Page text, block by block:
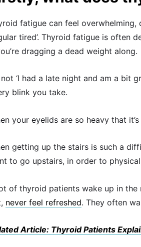
fatigue can feel overwhelming,
tired’. Thyroid fatigue is often
dragging a dead weight along.
not ‘I had a late night and am a
blink you take.
your eyelids are so heavy that
getting up the stairs is such a
to go upstairs, in order to
of thyroid patients wake up in the
never feel refreshed. They often
Article: Thyroid Patients